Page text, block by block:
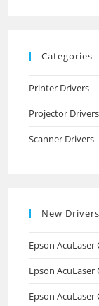
Categories
Printer Drivers
Projector Drivers
Scanner Drivers
New Drivers
Epson AcuLaser
Epson AcuLaser
Epson AcuLaser